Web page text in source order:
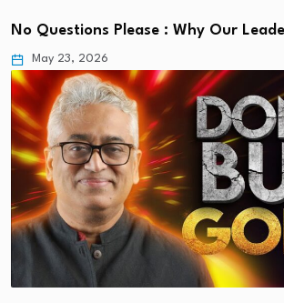
No Questions Please : Why Our
May 23, 2026